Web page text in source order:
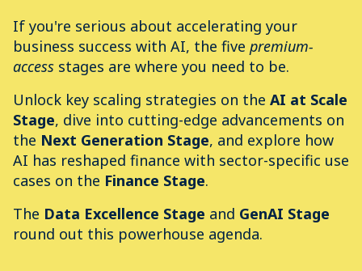
If you're serious about accelerating your
business success with AI, the five premium-
access stages are where you need to be.
Unlock key scaling strategies on the AI at Scale
Stage, dive into cutting-edge advancements on
the Next Generation Stage, and explore how
AI has reshaped finance with sector-specific use
cases on the Finance Stage.
The Data Excellence Stage and GenAI Stage
round out this powerhouse agenda.